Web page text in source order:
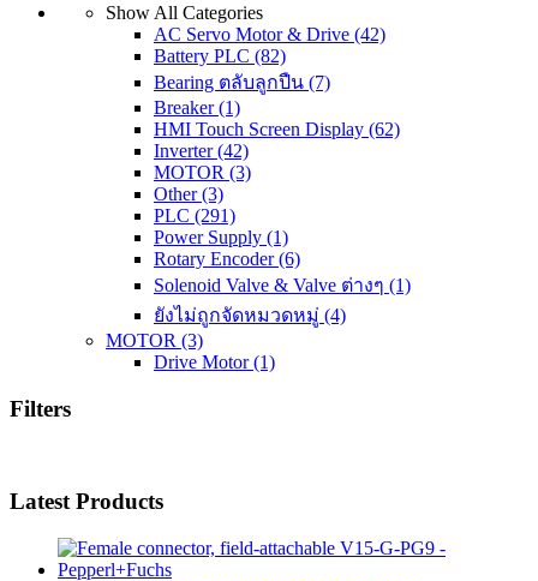
Show All Categories
AC Servo Motor & Drive (42)
Battery PLC (82)
Bearing ตลับลูกปืน (7)
Breaker(1)
HMI Touch Screen Display (62)
Inverter(42)
MOTOR (3)
Other(3)
PLC (291)
Power Supply (1)
Rotary Encoder(6)
Solenoid Valve & Valve ต่างๆ (1)
ยังไม่ถูกจัดหมวดหมู่ (4)
MOTOR (3)
Drive Motor(1)
Filters
Latest Products